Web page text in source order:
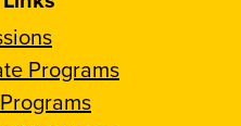
Programs